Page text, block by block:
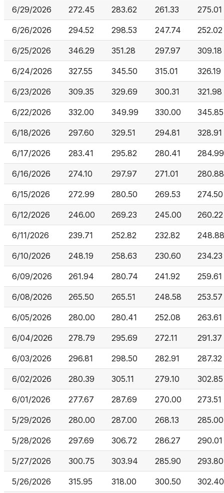
6/29/2026 272.45 283.62 261.33 275.01
6/26/2026 294.52 298.53 247.74 252.02
6/25/2026 346.29 351.28 297.97 309.18
6/24/2026 327.55 345.50 315.01 326.19
6/23/2026 309.35 329.69 300.31 321.98
6/22/2026 332.00 349.99 330.00 345.85
6/18/2026 297.60 329.51 294.81 328.91
6/17/2026 283.41 295.82 280.41 284.99
6/16/2026 274.10 297.97 271.01 280.88
6/15/2026 272.99 280.50 269.53 274.50
6/12/2026 246.00 269.23 245.00 260.22
6/11/2026 239.71 252.82 232.82 248.88
6/10/2026 248.19 258.63 230.60 234.23
6/09/2026 261.94 280.74 241.92 259.61
6/08/2026 265.50 265.51 248.58 253.57
6/05/2026 280.00 280.41 252.08 263.61
6/04/2026 278.79 295.69 272.11 291.37
6/03/2026 296.81 298.50 282.91 287.32
6/02/2026 280.39 305.11 279.10 302.85
6/01/2026 277.67 287.69 270.00 273.51
5/29/2026 280.00 287.00 268.13 285.00
5/28/2026 297.69 306.72 286.27 290.01
5/27/2026 300.75 303.94 285.90 293.80
5/26/2026 315.95 318.00 300.50 302.40